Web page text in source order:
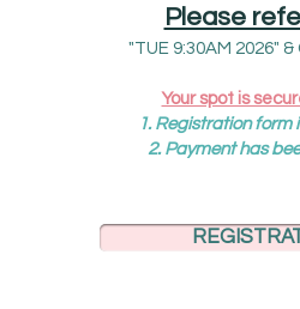
Please
"TUE 9:30AM 2026"
Your spot is
1. Registrationform
2. Payment has